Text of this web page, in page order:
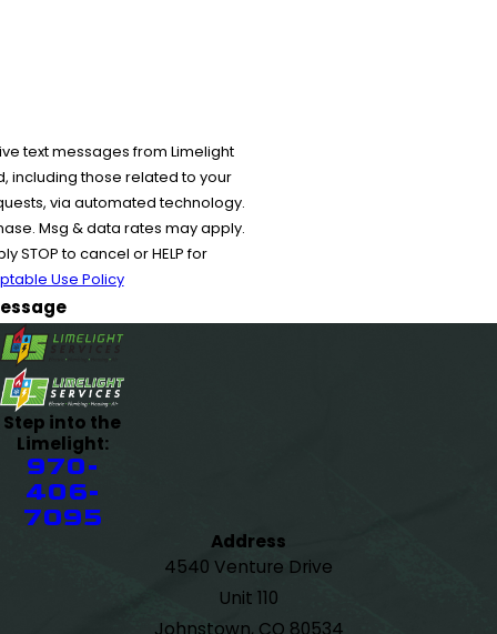
text messages from Limelight
including those related to your
via automated technology.
Msg & data rates may apply.
STOP to cancel or HELP for
Use Policy
Step into the
Limelight:
970-
406-
7095
Address
4540 Venture Drive
Unit 110
Johnstown, CO 80534